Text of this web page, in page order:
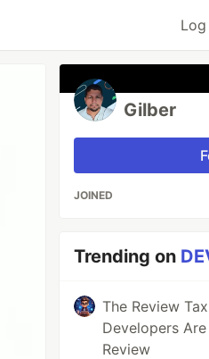
Log
Gilber
JOINED
Trending on
The Review
Developers
Review